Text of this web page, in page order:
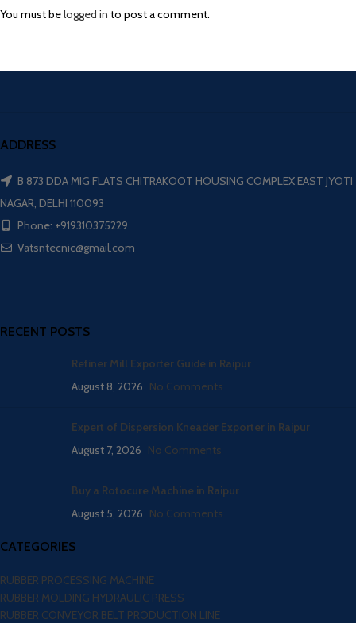
You must belogged in to post a comment.
ADDRESS
B 873 DDA MIG FLATS CHITRAKOOT HOUSING COMPLEX EAST JYOTI
NAGAR, DELHI 110093
Phone: +919310375229
Vatsntecnic@gmail.com
RECENT POSTS
Refiner Mill Exporter Guide in Raipur
August 8, 2026 No Comments
Expert of Dispersion Kneader Exporter in Raipur
August 7, 2026 No Comments
Buy a Rotocure Machine in Raipur
August 5, 2026 No Comments
CATEGORIES
RUBBER PROCESSING MACHINE
RUBBER MOLDING HYDRAULIC PRESS
RUBBER CONVEYOR BELT PRODUCTION LINE